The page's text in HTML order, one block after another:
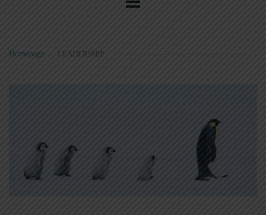
Homepage LEADERSHIP